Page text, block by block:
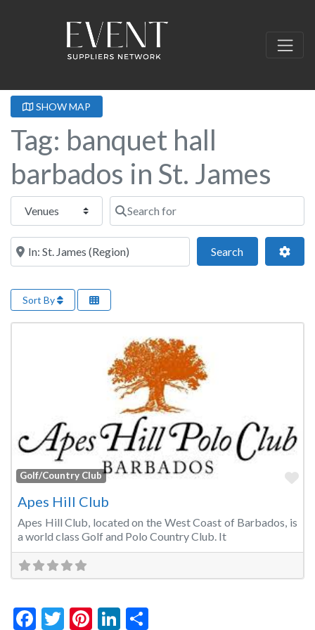
SHOW MAP
Tag: banquet hall
barbados in St. James
Select search type Search for
Near this location
SearchSearch
Sort By
Golf/Country Club
Apes Hill Club
Apes Hill Club, located on the West Coast of Barbados, is
a world class Golf and Polo Country Club. It
Facebook
Twitter
Pinterest
LinkedIn